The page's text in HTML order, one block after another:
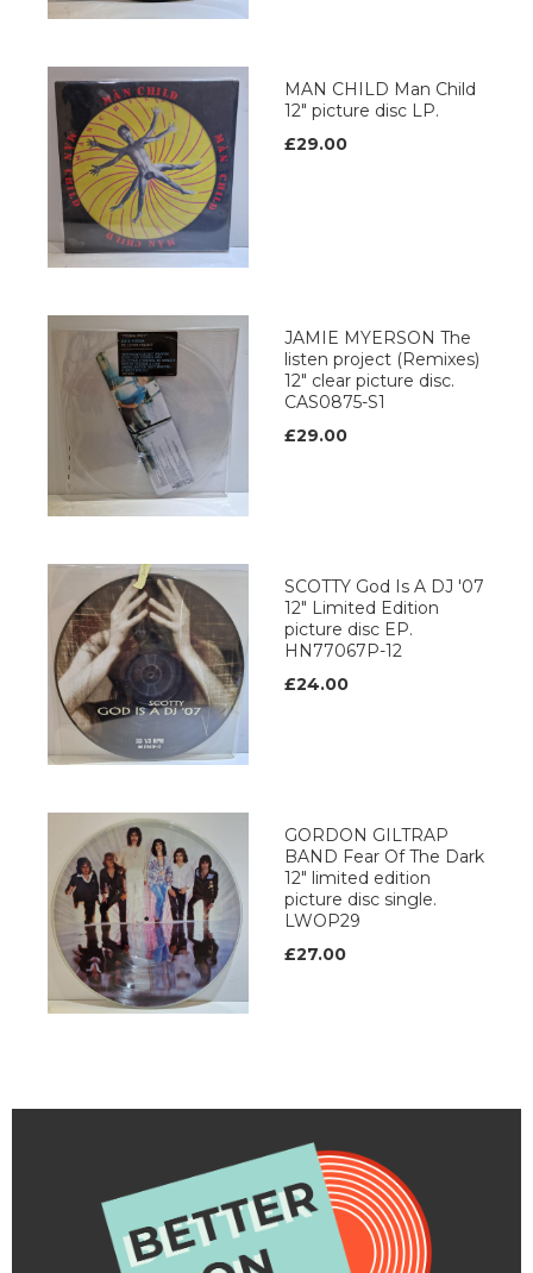
MAN CHILD Man Child
12" picture disc LP.
£29.00
JAMIE MYERSON The
listen project (Remixes)
12" clear picture disc.
CAS0875-S1
£29.00
SCOTTY God Is A DJ '07
12" Limited Edition
picture disc EP.
HN77067P-12
£24.00
GORDON GILTRAP
BAND Fear Of The Dark
12" limited edition
picture disc single.
LWOP29
£27.00